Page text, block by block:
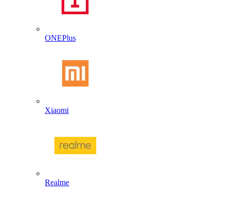
ONEPlus
Xiaomi
Realme